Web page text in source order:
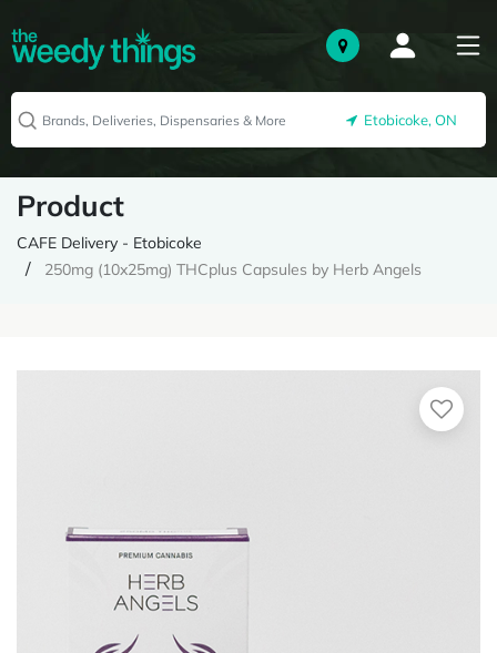
Etobicoke, ON
Product
CAFE Delivery - Etobicoke
250mg (10x25mg) THCplus Capsules by Herb Angels